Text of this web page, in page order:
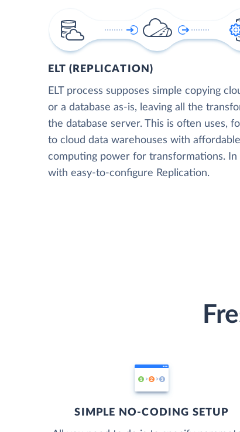
ELT (REPLICATION)
ELT process supposes simple copying
or a database as-is, leaving all the
the database server. This is often uses,
to cloud data warehouses with
computing power for transformations. In
with easy-to-configure Replication.
SIMPLE NO-CODING SETUP